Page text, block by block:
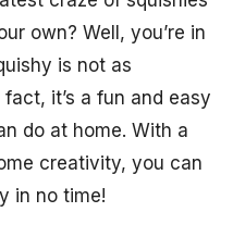
own? Well, you’re in
is not as
it’s a fun and easy
do at home. With a
creativity, you can
in no time!